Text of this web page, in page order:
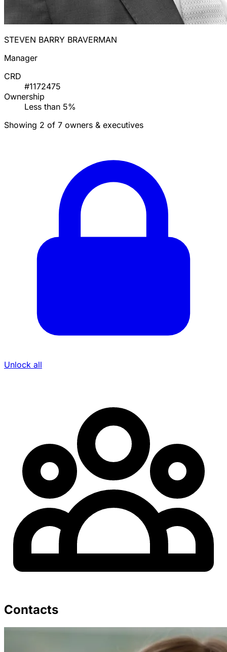
STEVEN BARRY BRAVERMAN
Manager
CRD
#1172475
Ownership
Less than 5%
Showing 2 of 7 owners & executives
Unlock all
Contacts